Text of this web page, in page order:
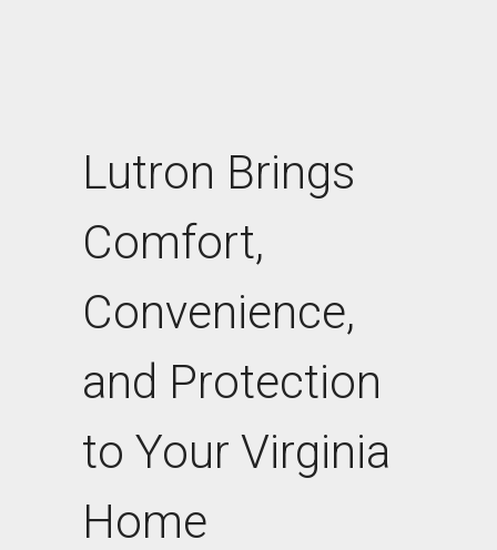
Lutron Brings
Comfort,
Convenience,
and Protection
to Your Virginia
Home